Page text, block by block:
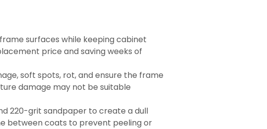
surfaces while keeping cabinet
price and saving weeks of
soft spots, rot, and ensure the frame
damage may not be suitable
220-grit sandpaper to create a dull
between coats to prevent peeling or